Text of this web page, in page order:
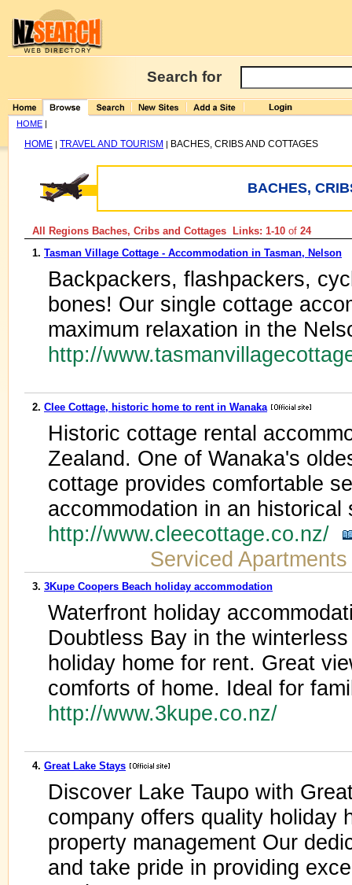
Search for
HOME |
HOME | TRAVEL AND TOURISM | BACHES, CRIBS AND COTTAGES
BACHES,
All Regions Baches, Cribs and Cottages Links: 1-10 of 24
1. Tasman Village Cottage - Accommodation in Tasman, Nelson
Backpackers, flashpackers,
bones! Our single cottage
maximum relaxation in the
http://
2. Clee Cottage, historic home to rent in Wanaka
Historic cottage rental
Zealand. One of Wanaka's
cottage provides comfortable
accommodation in an historical
http://www.cleecottage.co.nz/
Serviced Apartments
3. 3Kupe Coopers Beach holiday accommodation
Waterfront holiday
Doubtless Bay in the
holiday home for rent. Great
comforts of home. Ideal for
http://www.3kupe.co.nz/
4. Great Lake Stays
Discover Lake Taupo with
company offers quality holiday
property management Our
and take pride in providing